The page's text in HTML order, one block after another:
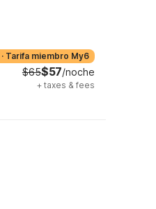
· Tarifa miembro My6
$65$57/noche
+ taxes & fees